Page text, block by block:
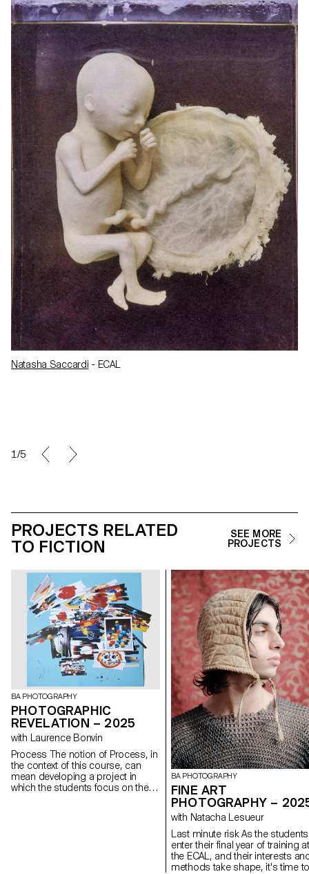
Natasha Saccardi - ECAL
1/5
PROJECTS RELATED
TO FICTION
SEE MORE
PROJECTS
BA PHOTOGRAPHY
PHOTOGRAPHIC
REVELATION – 2025
with Laurence Bonvin
Process The notion of Process, in
the context of this course, can
mean developing a project in
which the students focus on the
BA PHOTOGRAPHY
FINE ART
PHOTOGRAPHY –
with Natacha Lesueur
Last minute risk As the students
enter their final year of training at
the ECAL, and their interests
methods take shape, it's time